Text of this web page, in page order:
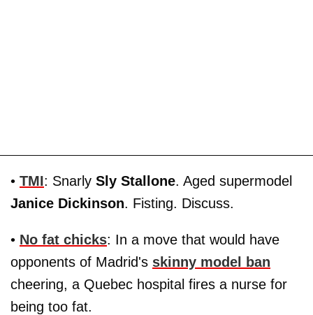
• TMI: Snarly Sly Stallone. Aged supermodel
Janice Dickinson. Fisting. Discuss.
• No fat chicks: In a move that would have
opponents of Madrid's skinny model ban
cheering, a Quebec hospital fires a nurse for
being too fat.